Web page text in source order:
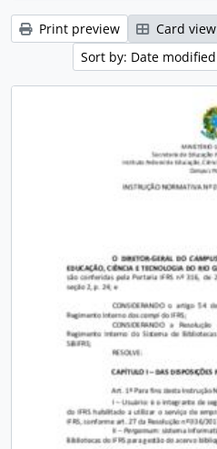
Print preview Card view
Sort by: Date modified